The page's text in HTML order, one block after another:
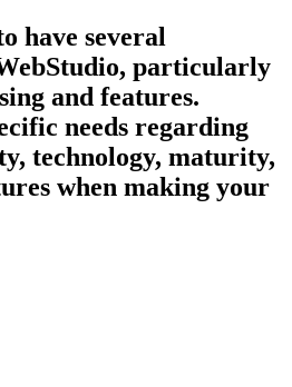
have several
, particularly
and features.
needs regarding
technology, maturity,
when making your